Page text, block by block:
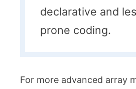
declarative and
prone coding.
For more advanced array